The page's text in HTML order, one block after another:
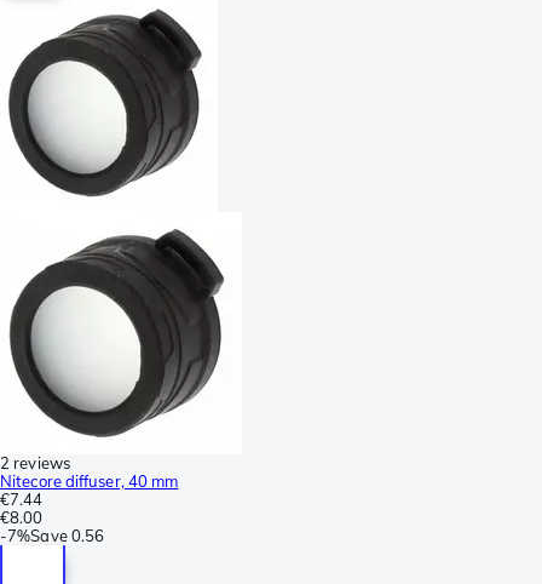
2 reviews
Nitecore diffuser, 40 mm
€7.44
€8.00
-7%Save 0.56